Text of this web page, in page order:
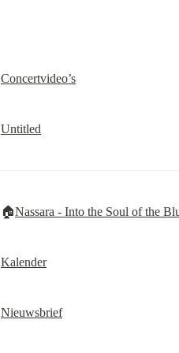
Concertvideo’s
Untitled
🏠Nassara - Into the Soul of the
Kalender
Nieuwsbrief